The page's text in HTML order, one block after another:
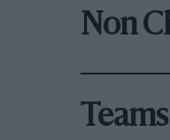
Non
Teams